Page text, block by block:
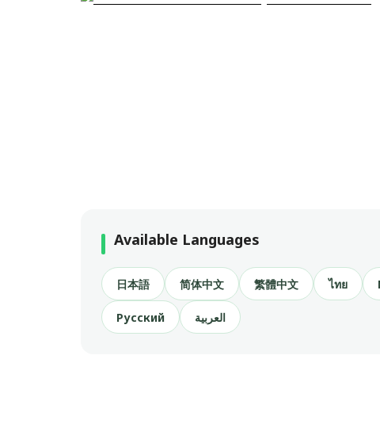
Available Languages
日本語 简体中文 繁體中文 ไทย
Русский العربية